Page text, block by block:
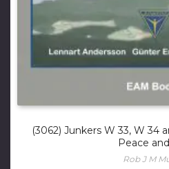
(3062) Junkers W 33, W 34
Peace
Rob J M